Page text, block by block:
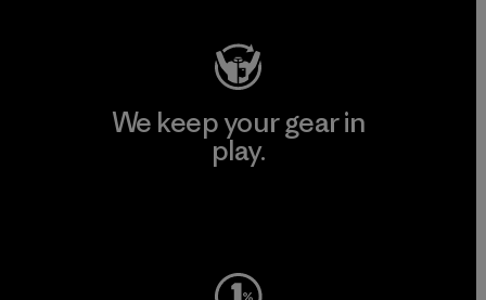
We keep your gear in
play.